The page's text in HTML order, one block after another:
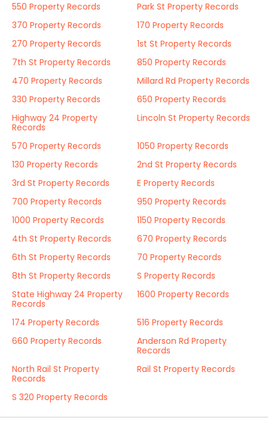
550 Property Records
Park St Property Records
370 Property Records
170 Property Records
270 Property Records
1st St Property Records
7th St Property Records
850 Property Records
470 Property Records
Millard Rd Property Records
330 Property Records
650 Property Records
Highway 24 Property
Records
Lincoln St Property Records
570 Property Records
1050 Property Records
130 Property Records
2nd St Property Records
3rd St Property Records
E Property Records
700 Property Records
950 Property Records
1000 Property Records
1150 Property Records
4th St Property Records
670 Property Records
6th St Property Records
70 Property Records
8th St Property Records
S Property Records
State Highway 24 Property
Records
1600 Property Records
174 Property Records
516 Property Records
660 Property Records
Anderson Rd Property
Records
North Rail St Property
Records
Rail St Property Records
S 320 Property Records